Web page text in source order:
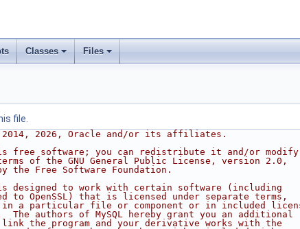
Classes Files
file.
2026, Oracle and/or its affiliates.
free software; you can redistribute it and/or modify
of the GNU General Public License, version 2.0,
the Free Software Foundation.
designed to work with certain software (including
to OpenSSL) that is licensed under separate terms,
a particular file or component or in included
The authors of MySQL hereby grant you an additional
the program and your derivative works with the